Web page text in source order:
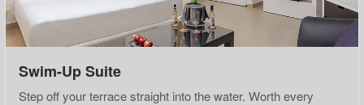
Swim-Up Suite
Step off your terrace straight into the water. Worth every